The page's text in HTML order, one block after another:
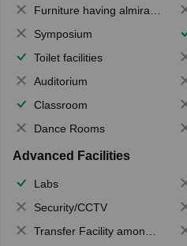
Furniture having almirahs/ trunks/ boxes
Symposium
Toilet facilities
Auditorium
Classroom
Dance Rooms
Advanced Facilities
Labs
Security/CCTV
Transfer Facility among school chain